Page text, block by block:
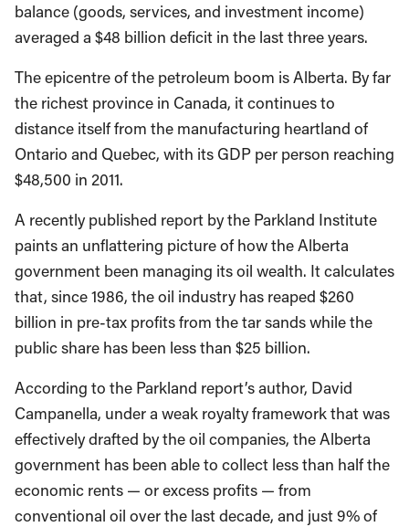
balance (goods, services, and investment income)
averaged a $48 billion deficit in the last three years.
The epicentre of the petroleum boom is Alberta. By far
the richest province in Canada, it continues to
distance itself from the manufacturing heartland of
Ontario and Quebec, with its GDP per person reaching
$48,500 in 2011.
A recently published report by the Parkland Institute
paints an unflattering picture of how the Alberta
government been managing its oil wealth. It calculates
that, since 1986, the oil industry has reaped $260
billion in pre-tax profits from the tar sands while the
public share has been less than $25 billion.
According to the Parkland report’s author, David
Campanella, under a weak royalty framework that was
effectively drafted by the oil companies, the Alberta
government has been able to collect less than half the
economic rents — or excess profits — from
conventional oil over the last decade, and just 9% of